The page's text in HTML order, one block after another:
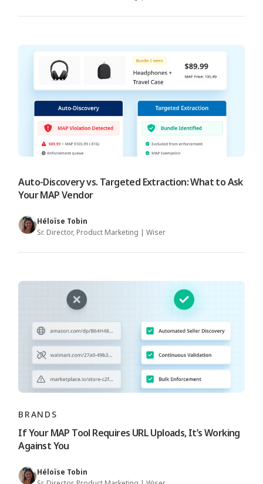
Auto-Discovery vs. Targeted Extraction: What to Ask
Your MAP Vendor
Héloïse Tobin
Sr. Director, Product Marketing | Wiser
BRANDS
If Your MAP Tool Requires URL Uploads, It’s Working
Against You
Héloïse Tobin